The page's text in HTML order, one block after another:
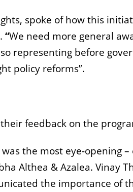
spoke of howthis
“We need more general
representing before
policy reforms”.
feedback on the
the most eye-opening
Althea & Azalea. Vinay
the importance of